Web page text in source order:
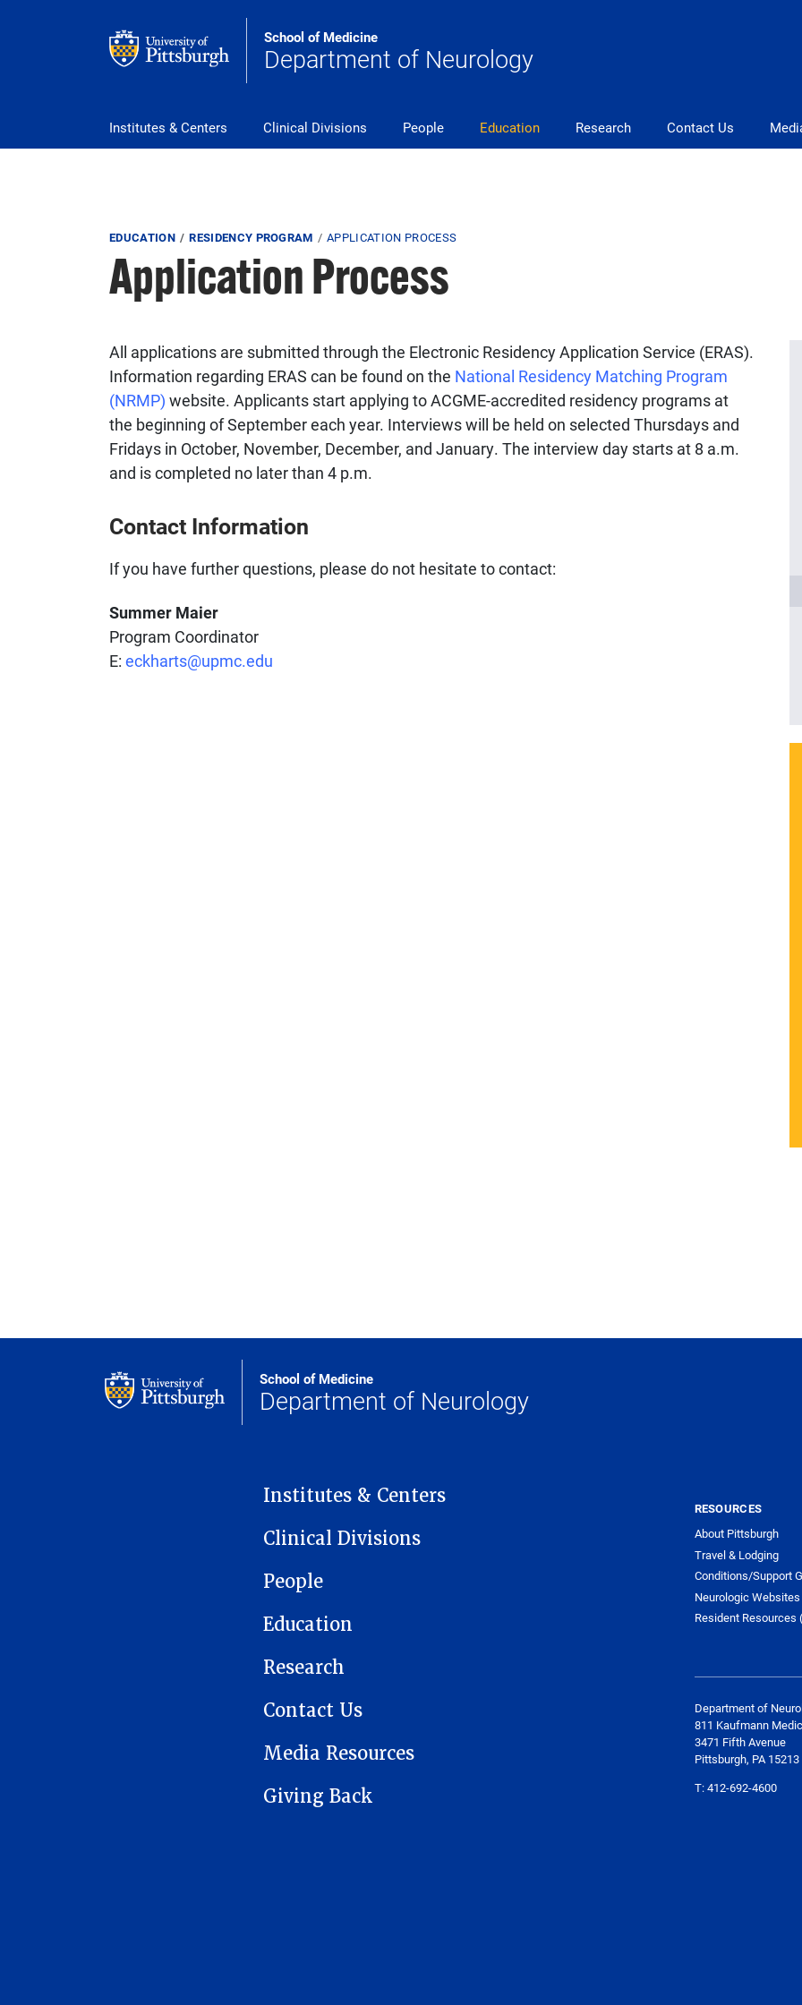
School of Medicine
Department of Neurology
Institutes & Centers Clinical Divisions People Education Research Contact Us
Breadcrumb
EDUCATION RESIDENCY PROGRAM APPLICATION PROCESS
Application Process
All applications are submitted through the Electronic Residency Application Service (ERAS).
Information regarding ERAS can be found on the National Residency Matching Program
(NRMP) website. Applicants start applying to ACGME-accredited residency programs at
the beginning of September each year. Interviews will be held on selected Thursdays and
Fridays in October, November, December, and January. The interview day starts at 8 a.m.
and is completed no later than 4 p.m.
Contact Information
If you have further questions, please do not hesitate to contact:
Summer Maier
Program Coordinator
E: eckharts@upmc.edu
School of Medicine
Department of Neurology
MAIN NAVIGATION
Institutes & Centers
Clinical Divisions
People
Education
Research
Contact Us
Media Resources
Giving Back
RESOURCES
About Pittsburgh
Travel & Lodging
Conditions/Support
Neurologic Websites
Resident Resources
Department of
811 Kaufmann
3471 Fifth Avenue
Pittsburgh, PA 15213
T:412-692-4600